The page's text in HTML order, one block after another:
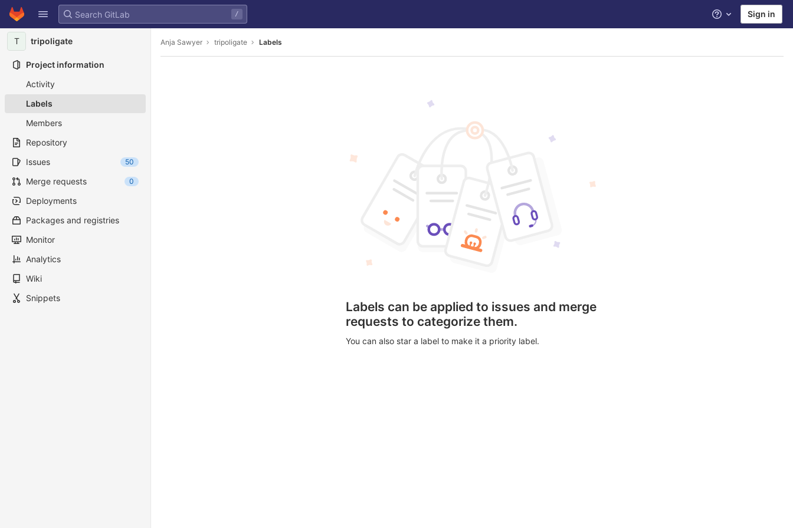
Skip to content
GitLab
/ Help Sign in
T tripoligate
Project information
Activity
Labels
Members
Repository
Issues
50
Merge requests 0
Deployments
Packages and registries
Monitor
Analytics
Wiki
Snippets
Anja Sawyer tripoligate Labels
Labels can be applied to issues and merge
requests to categorize them.
You can also star a label to make it a priority label.